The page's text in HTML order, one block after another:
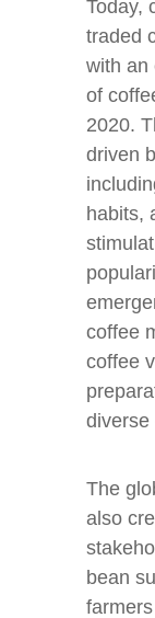
Today,
traded
with an
of
2020.
driven
habits,
coffee
coffee
diverse
The
also
bean